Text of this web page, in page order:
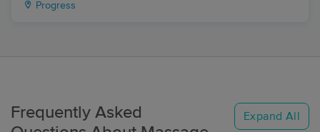
Progress
Frequently Asked
Expand All